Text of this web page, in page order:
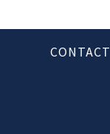
CONTACT